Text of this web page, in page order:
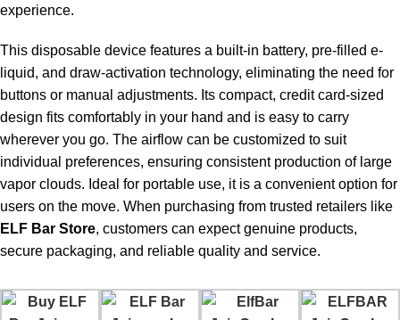
For the majority of individuals who use 5-10 puffs daily, it lasts
for a few weeks.
Is the device rechargeable?
Yes, the battery is rechargeable to offer ample liquid capacity.
Does the flavor deteriorate over time?
No, the flavor remains consistent compared to regular
disposable alternatives.
Yes, it is beginner-friendly, portable, and does not require any
experience.
This disposable device features a built-in battery, pre-filled e-
liquid, and draw-activation technology, eliminating the need for
buttons or manual adjustments. Its compact, credit card-sized
design fits comfortably in your hand and is easy to carry
wherever you go. The airflow can be customized to suit
individual preferences, ensuring consistent production of large
vapor clouds. Ideal for portable use, it is a convenient option for
users on the move. When purchasing from trusted retailers like
ELF Bar Store, customers can expect genuine products,
secure packaging, and reliable quality and service.